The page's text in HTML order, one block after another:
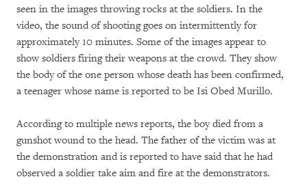
seen in the images throwing rocks at the soldiers. In the
video, the sound of shooting goes on intermittently for
approximately 10 minutes. Some of the images appear to
show soldiers firing their weapons at the crowd. They show
the body of the one person whose death has been confirmed,
a teenager whose name is reported to be Isi Obed Murillo.
According to multiple news reports, the boy died from a
gunshot wound to the head. The father of the victim was at
the demonstration and is reported to have said that he had
observed a soldier take aim and fire at the demonstrators.